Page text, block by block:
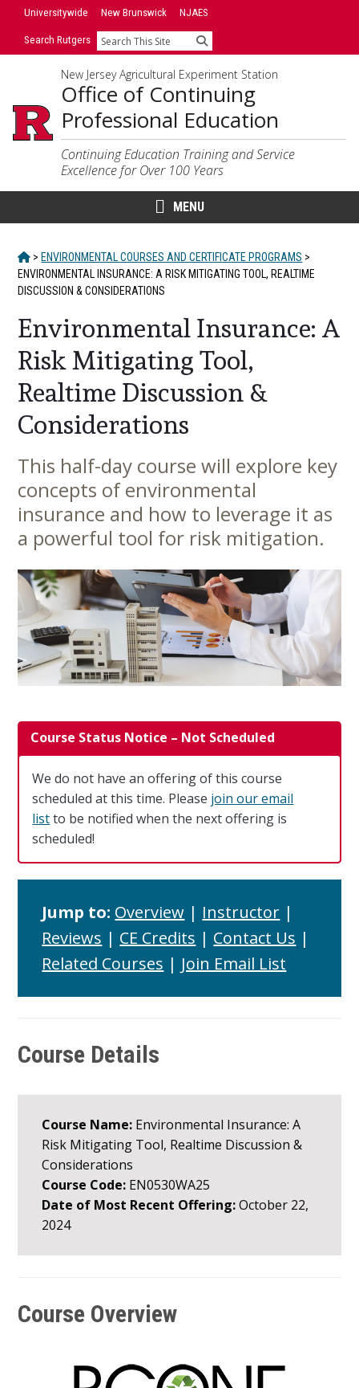
SkipUniversitywide New Brunswick NJAES
Search Rutgers Search
New Jersey Agricultural Experiment Station
Office of Continuing
Professional Education
Continuing Education Training and Service
Excellence for Over 100 Years
MENU
HOME
> ENVIRONMENTAL COURSES AND CERTIFICATE PROGRAMS >
ENVIRONMENTAL INSURANCE: A RISK MITIGATING TOOL, REALTIME
DISCUSSION & CONSIDERATIONS
Environmental Insurance: A
Risk Mitigating Tool,
Realtime Discussion &
Considerations
Main
Content
This half-day course will explore key
concepts of environmental
insurance and how to leverage it as
a powerful tool for risk mitigation.
Course Status Notice – Not Scheduled
We do not have an offering of this course
scheduled at this time. Please join our email
listto be notified when the next offering is
scheduled!
Jump to: Overview | Instructor |
Reviews | CE Credits | Contact Us |
Related Courses | Join Email List
Course Details
Course Name: Environmental Insurance: A
Risk Mitigating Tool, Realtime Discussion &
Considerations
Course Code: EN0530WA25
Date of Most Recent Offering:October 22,
2024
Course Overview